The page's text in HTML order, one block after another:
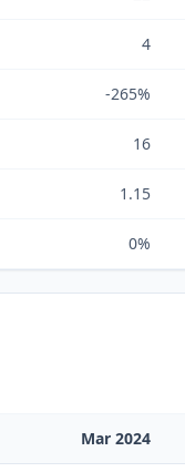
4
-265%
16
1.15
0%
Mar 2024